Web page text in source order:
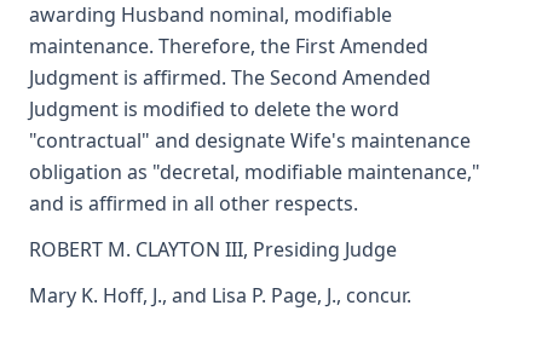
awarding Husband nominal, modifiable
maintenance. Therefore, the First Amended
Judgment is affirmed. The Second Amended
Judgment is modified to delete the word
"contractual" and designate Wife's maintenance
obligation as "decretal, modifiable maintenance,"
and is affirmed in all other respects.
ROBERT M. CLAYTON III, Presiding Judge
Mary K. Hoff, J., and Lisa P. Page, J., concur.